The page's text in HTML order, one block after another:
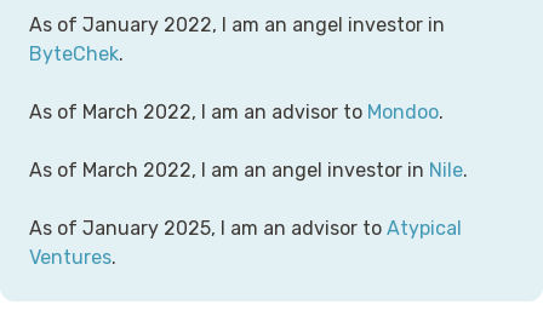
As of January 2022, I am an angel investor in
ByteChek.
As of March 2022, I am an advisor to Mondoo.
As of March 2022, I am an angel investor in Nile.
As of January 2025, I am an advisor to Atypical
Ventures.